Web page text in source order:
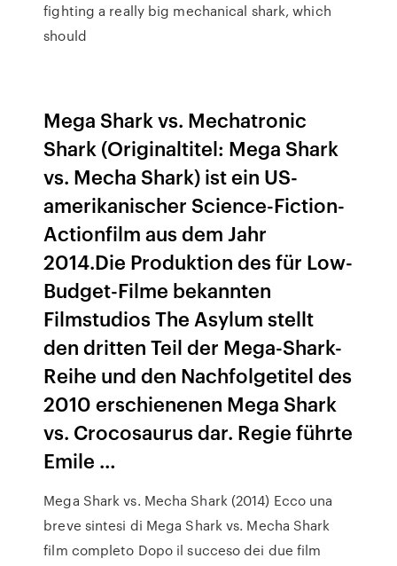
fighting a really big mechanical shark, which
should
Mega Shark vs. Mechatronic
Shark (Originaltitel: Mega Shark
vs. Mecha Shark) ist ein US-
amerikanischer Science-Fiction-
Actionfilm aus dem Jahr
2014.Die Produktion des für Low-
Budget-Filme bekannten
Filmstudios The Asylum stellt
den dritten Teil der Mega-Shark-
Reihe und den Nachfolgetitel des
2010 erschienenen Mega Shark
vs. Crocosaurus dar. Regie führte
Emile …
Mega Shark vs. Mecha Shark (2014) Ecco una
breve sintesi di Mega Shark vs. Mecha Shark
film completo Dopo il succeso dei due film